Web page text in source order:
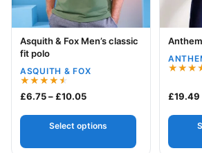
Your logo
Asquith & Fox Men’s classic
fit polo
ASQUITH & FOX
Rated
4.50
£6.75–£10.05Price range: £6.75 through
Select options
Your
4.00
out of 5
£19.49